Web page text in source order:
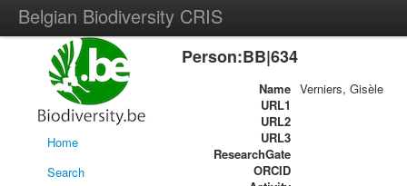
Belgian Biodiversity CRIS
Home
Search
Person:BB|634
Name Verniers, Gisèle
URL1
URL2
URL3
ResearchGate
ORCID